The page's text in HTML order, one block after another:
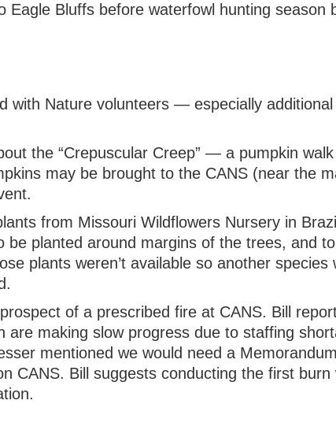
Eagle Bluffs before waterfowl hunting season
with Nature volunteers — especially
the “Crepuscular Creep” — a pumpkin
may be brought to the CANS (near the
from Missouri Wildflowers Nursery in
be planted around margins of the trees, and
plants weren’t available so another
of a prescribed fire at CANS. Bill
are making slow progress due to staffing
mentioned we would need a
CANS. Bill suggests conducting the first burn